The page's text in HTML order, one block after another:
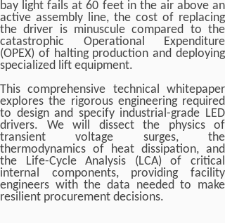
bay light fails at 60 feet in the air above an
active assembly line, the cost of replacing
the driver is minuscule compared to the
catastrophic Operational Expenditure
(OPEX) of halting production and deploying
specialized lift equipment.
This comprehensive technical whitepaper
explores the rigorous engineering required
to design and specify industrial-grade LED
drivers. We will dissect the physics of
transient voltage surges, the
thermodynamics of heat dissipation, and
the Life-Cycle Analysis (LCA) of critical
internal components, providing facility
engineers with the data needed to make
resilient procurement decisions.